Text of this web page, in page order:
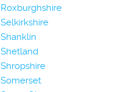
Roxburghshire
Selkirkshire
Shanklin
Shetland
Shropshire
Somerset